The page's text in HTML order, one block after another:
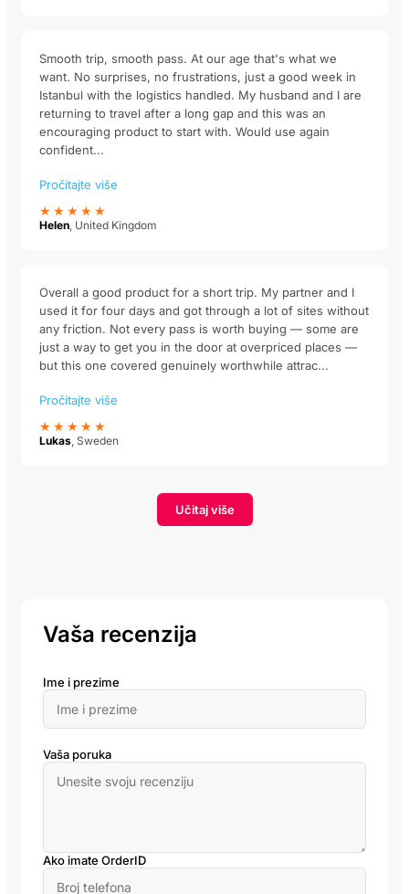
Smooth trip, smooth pass. At our age that's what we
want. No surprises, no frustrations, just a good week in
Istanbul with the logistics handled. My husband and I are
returning to travel after a long gap and this was an
encouraging product to start with. Would use again
confident...
Pročitajte više
★★★★★
Helen, United Kingdom
Overall a good product for a short trip. My partner and I
used it for four days and got through a lot of sites without
any friction. Not every pass is worth buying — some are
just a way to get you in the door at overpriced places —
but this one covered genuinely worthwhile attrac...
Pročitajte više
★★★★★
Lukas, Sweden
Učitaj više
Vaša recenzija
Ime i prezime
Vaša poruka
Ako imate OrderID